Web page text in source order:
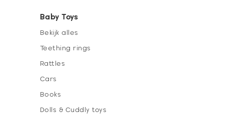
Baby Toys
Bekijk alles
Teething rings
Rattles
Cars
Books
Dolls & Cuddly toys